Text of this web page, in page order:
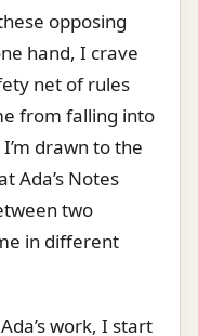
opposing
hand, I crave
net of rules
from falling into
drawn to the
Ada’s Notes
two
in different
work, I start